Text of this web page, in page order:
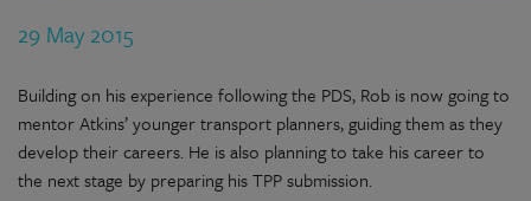
29 May 2015
Building on his experience following the PDS, Rob is now going to
mentor Atkins’ younger transport planners, guiding them as they
develop their careers. He is also planning to take his career to
the next stage by preparing his TPP submission.